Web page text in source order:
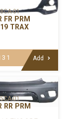
01
FR PRM
TRAX
Add
01
RR PRM